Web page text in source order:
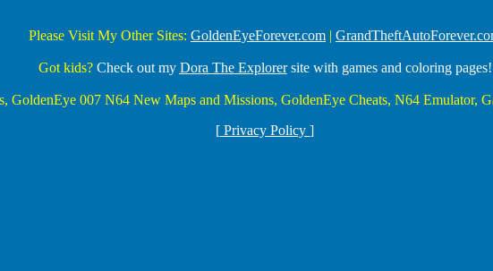
Please Visit My Other Sites: GoldenEyeForever.com |
Got kids?Check out my Dora The Explorersite with games and coloring pages!
GoldenEye 007 N64 New Maps and Missions, GoldenEye Cheats, N64 Emulator,
[ Privacy Policy ]